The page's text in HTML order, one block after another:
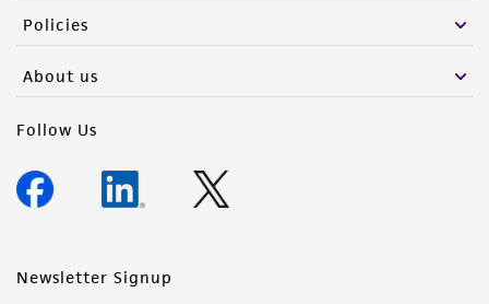
Policies
About us
Follow Us
Newsletter Signup